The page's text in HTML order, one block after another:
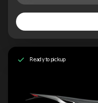
Ready to pickup